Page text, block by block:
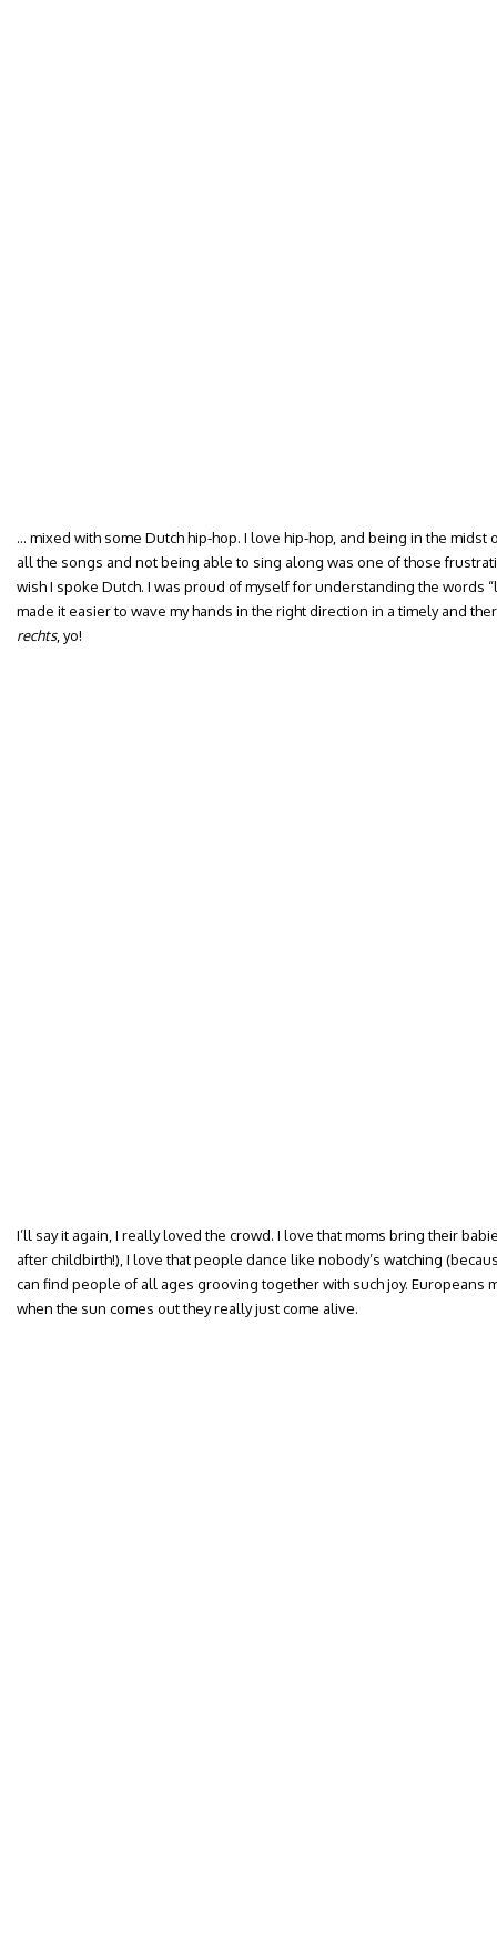
… mixed with some Dutch hip-hop. I love hip-hop, and being in the
all the songs and not being able to sing along was one of those
wish I spoke Dutch. I was proud of myself for understanding the words
made it easier to wave my hands in the right direction in a timely and
rechts, yo!
I’ll say it again, I really loved the crowd. I love that moms bring their
after childbirth!), I love that people dance like nobody’s watching
can find people of all ages grooving together with such joy. Europeans
when the sun comes out they really just come alive.